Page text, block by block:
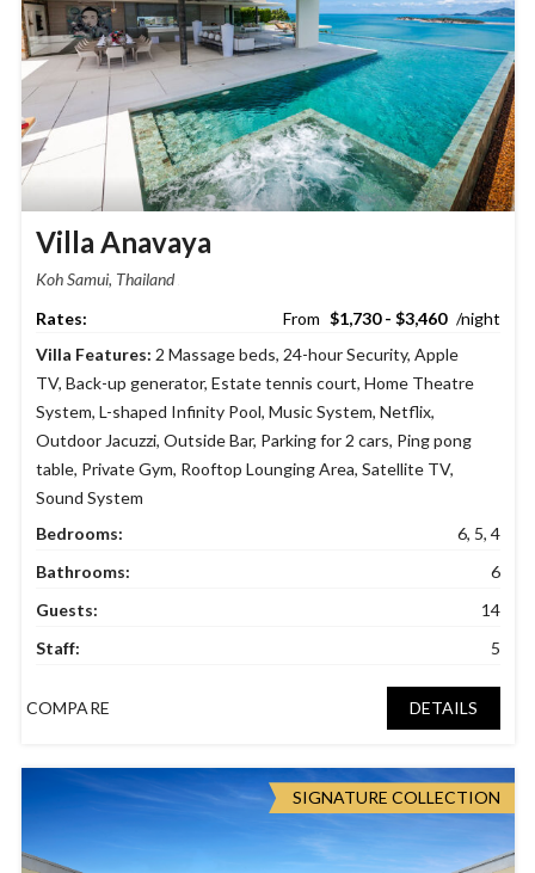
Villa Anavaya
$1,730 - $3,460
Bedrooms:
6, 5, 4
Bathrooms:
6
Guests:
14
Staff:
5
Villa Features: 2 Massage beds, 24-hour Security, Apple
TV, Back-up generator, Estate tennis court, Home Theatre
System, L-shaped Infinity Pool, Music System, Netflix,
Outdoor Jacuzzi, Outside Bar, Parking for 2 cars, Ping pong
table, Private Gym, Rooftop Lounging Area, Satellite TV,
Sound System
COMPARE DETAILS
SIGNATURE COLLECTION